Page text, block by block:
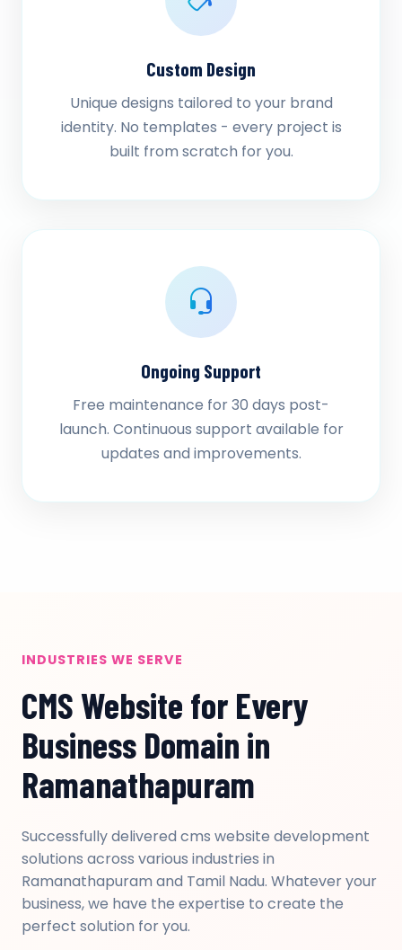
Custom Design
Unique designs tailored to your brand
identity. No templates - every project is
built from scratch for you.
Ongoing Support
Free maintenance for 30 days post-
launch. Continuous support available for
updates and improvements.
INDUSTRIES WE SERVE
CMS Website for Every
Business Domain in
Ramanathapuram
Successfully delivered cms website development
solutions across various industries in
Ramanathapuram and Tamil Nadu. Whatever your
business, we have the expertise to create the
perfect solution for you.